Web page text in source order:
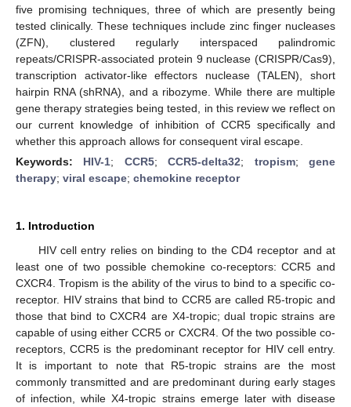
five promising techniques, three of which are presently being
tested clinically. These techniques include zinc finger nucleases
(ZFN), clustered regularly interspaced palindromic
repeats/CRISPR-associated protein 9 nuclease (CRISPR/Cas9),
transcription activator-like effectors nuclease (TALEN), short
hairpin RNA (shRNA), and a ribozyme. While there are multiple
gene therapy strategies being tested, in this review we reflect on
our current knowledge of inhibition of CCR5 specifically and
whether this approach allows for consequent viral escape.
Keywords: HIV-1; CCR5;CCR5-delta32; tropism;gene
therapy; viral escape; chemokine receptor
1. Introduction
HIV cell entry relies on binding to the CD4 receptor and at
least one of two possible chemokine co-receptors: CCR5 and
CXCR4. Tropism is the ability of the virus to bind to a specific co-
receptor. HIV strains that bind to CCR5 are called R5-tropic and
those that bind to CXCR4 are X4-tropic; dual tropic strains are
capable of using either CCR5 or CXCR4. Of the two possible co-
receptors, CCR5 is the predominant receptor for HIV cell entry.
It is important to note that R5-tropic strains are the most
commonly transmitted and are predominant during early stages
of infection, while X4-tropic strains emerge later with disease